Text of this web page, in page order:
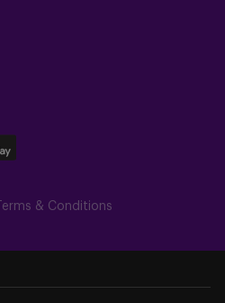
Terms & Conditions